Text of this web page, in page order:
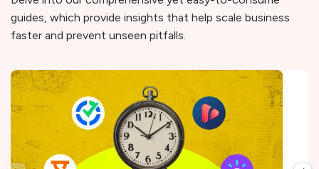
guides, which provide insights that help scale business
faster and prevent unseen pitfalls.